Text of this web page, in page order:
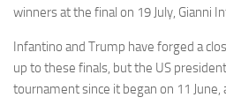
winners at the final on 19 July, Gianni
Infantino and Trump have forged a
up to these finals, but the US
tournament since it began on 11